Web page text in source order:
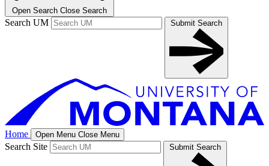
Open Search Close Search
Search UM Submit Search
Home Open Menu Close Menu
Search Site Submit Search